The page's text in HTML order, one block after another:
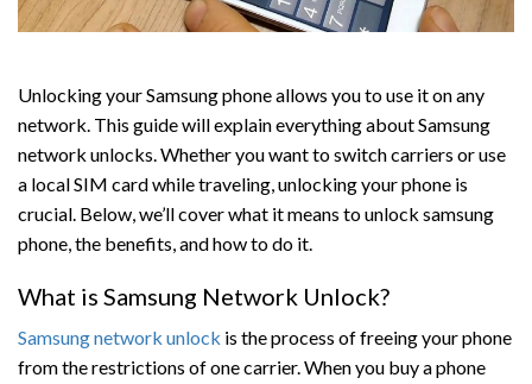
Unlocking your Samsung phone allows you to use it on any
network. This guide will explain everything about Samsung
network unlocks. Whether you want to switch carriers or use
a local SIM card while traveling, unlocking your phone is
crucial. Below, we’ll cover what it means to unlock samsung
phone, the benefits, and how to do it.
What is Samsung Network Unlock?
Samsung network unlock is the process of freeing your phone
from the restrictions of one carrier. When you buy a phone